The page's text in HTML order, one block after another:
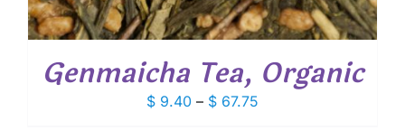
Genmaicha Tea, Organic
$ 9.40 – $ 67.75